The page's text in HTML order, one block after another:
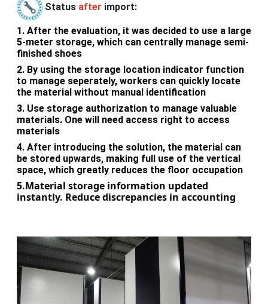
Status after import:
1. After the evaluation, it was decided to use a large
5-meter storage, which can centrally manage semi-
finished shoes
2. By using the storage location indicator function
to manage seperately, workers can quickly locate
the material without manual identification
3. Use storage authorization to manage valuable
materials. One will need access right to access
materials
4. After introducing the solution, the material can
be stored upwards, making full use of the vertical
space, which greatly reduces the floor occupation
5.Material storage information updated
instantly. Reduce discrepancies in accounting